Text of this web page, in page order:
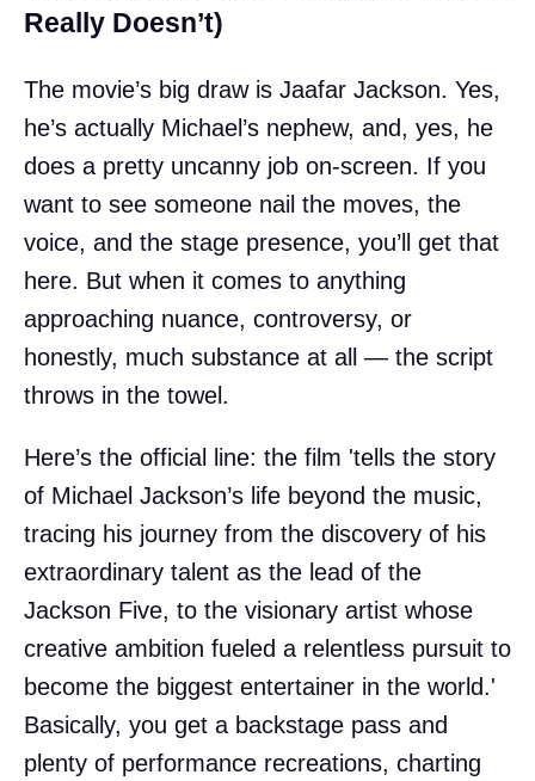
Really Doesn’t)
The movie’s big draw is Jaafar Jackson. Yes,
he’s actually Michael’s nephew, and, yes, he
does a pretty uncanny job on-screen. If you
want to see someone nail the moves, the
voice, and the stage presence, you’ll get that
here. But when it comes to anything
approaching nuance, controversy, or
honestly, much substance at all — the script
throws in the towel.
Here’s the official line: the film 'tells the story
of Michael Jackson’s life beyond the music,
tracing his journey from the discovery of his
extraordinary talent as the lead of the
Jackson Five, to the visionary artist whose
creative ambition fueled a relentless pursuit to
become the biggest entertainer in the world.'
Basically, you get a backstage pass and
plenty of performance recreations, charting